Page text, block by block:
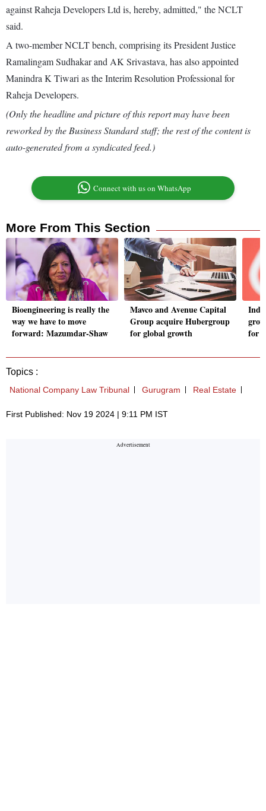
against Raheja Developers Ltd is, hereby, admitted," the NCLT
said.
A two-member NCLT bench, comprising its President Justice
Ramalingam Sudhakar and AK Srivastava, has also appointed
Manindra K Tiwari as the Interim Resolution Professional for
Raheja Developers.
(Only the headline and picture of this report may have been
reworked by the Business Standard staff; the rest of the content is
auto-generated from a syndicated feed.)
Connect with us on WhatsApp
More From This Section
Bioengineering is really the
way we have to move
forward: Mazumdar-Shaw
Mavco and Avenue Capital
Group acquire Hubergroup
for global growth
for
Topics :
National Company Law Tribunal Gurugram Real Estate
First Published: Nov 19 2024 | 9:11 PM IST